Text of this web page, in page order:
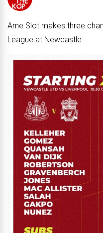
Arne Slot makes three
League at Newcastle